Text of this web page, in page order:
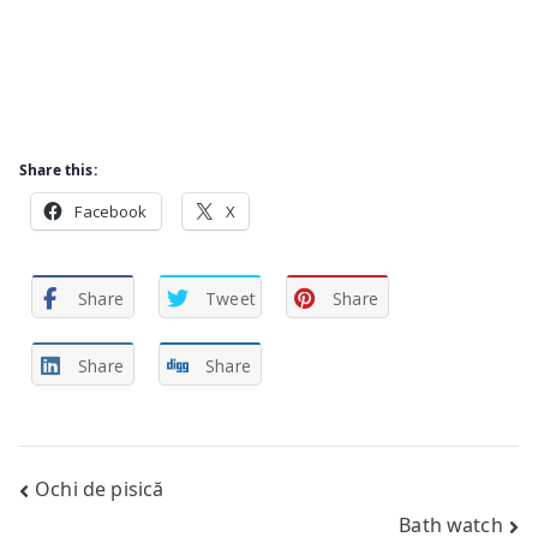
Share this:
Facebook X
Share Tweet Share
Share Share
Post
Ochi de pisică
Bath watch